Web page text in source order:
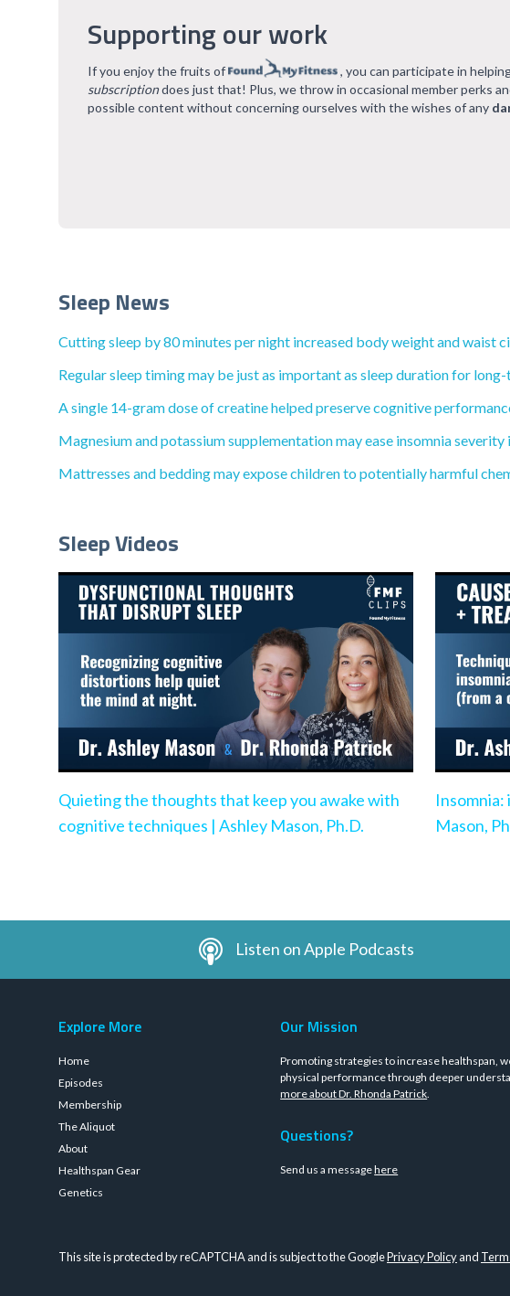
Supporting our work
If you enjoy the fruits of , you can participate in
subscriptiondoes just that! Plus, we throw in occasional member perks
possible content without concerning ourselves with the wishes of any
Sleep News
Cutting sleep by 80 minutes per night increased body weight and
Regular sleep timing may be just as important as sleep duration for
A single 14-gram dose of creatine helped preserve cognitive
Magnesium and potassium supplementation may ease insomnia
Mattresses and bedding may expose children to potentially harmful
Sleep Videos
Quieting the thoughts that keep you awake with
cognitive techniques | Ashley Mason, Ph.D.
Mason,
Listen on Apple Podcasts
Explore More
Home
Episodes
Membership
The Aliquot
About
Healthspan Gear
Genetics
Our Mission
Promoting strategies to increase healthspan,
physical performance through deeper
more about Dr. Rhonda Patrick.
Questions?
Send us a messagehere
This site is protected by reCAPTCHA and is subject to the GooglePrivacy Policyand